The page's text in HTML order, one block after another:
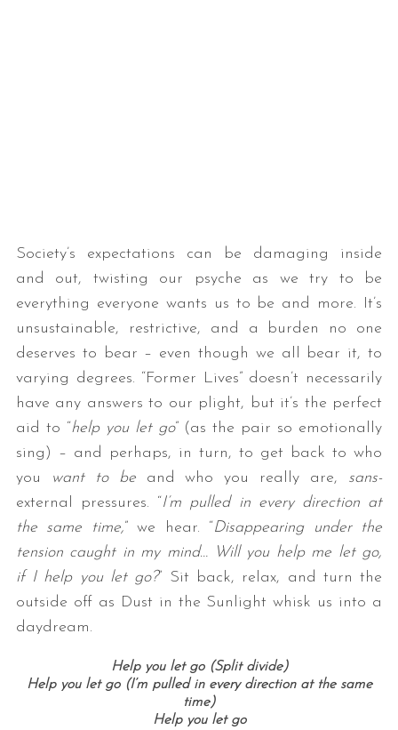
Society’s expectations can be damaging inside
and out, twisting our psyche as we try to be
everything everyone wants us to be and more. It’s
unsustainable, restrictive, and a burden no one
deserves to bear – even though we all bear it, to
varying degrees. “Former Lives” doesn’t necessarily
have any answers to our plight, but it’s the perfect
aid to “help you let go” (as the pair so emotionally
sing) – and perhaps, in turn, to get back to who
you
want to beand who you really are, sans-
external pressures. “I’m pulled in every direction at
the same time,” we hear. “Disappearing under the
tension caught in my mind… Will you help me let go,
if I help you let go?” Sit back, relax, and turn the
outside off as Dust in the Sunlight whisk us into a
daydream.
Help you let go (Split divide)
Help you let go (I’m pulled in every direction at the same
time)
Help you let go